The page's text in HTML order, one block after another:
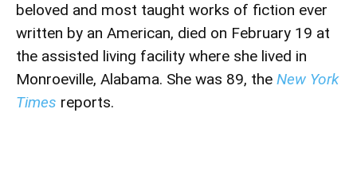
beloved and most taught works of fiction ever
written by an American, died on February 19 at
the assisted living facility where she lived in
Monroeville, Alabama. She was 89, the New York
Times reports.